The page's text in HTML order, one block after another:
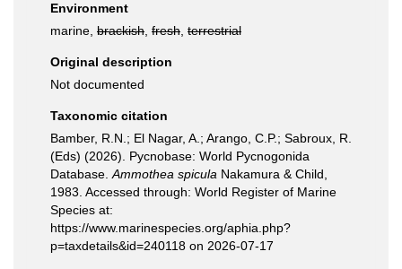
Environment
marine, brackish fresh terrestrial
Original description
Not documented
Taxonomic citation
Bamber, R.N.; El Nagar, A.; Arango, C.P.; Sabroux, R.
(Eds) (2026). Pycnobase: World Pycnogonida
Database. Ammothea spicula Nakamura & Child,
1983. Accessed through: World Register of Marine
Species at:
https://www.marinespecies.org/aphia.php?
p=taxdetails&id=240118 on 2026-07-17